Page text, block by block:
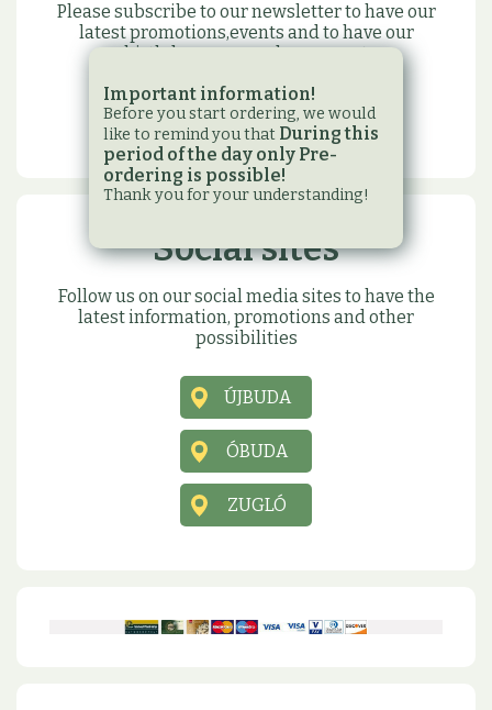
Please subscribe to our newsletter to have our
latest promotions,events and to have our
birthday or name day present
SUBSCRIBE
Social sites
Follow us on our social media sites to have the
latest information, promotions and other
possibilities
ÚJBUDA
ÓBUDA
ZUGLÓ
Important information!
Before you start ordering, we would
like to remind you that During this
period of the day only Pre-
ordering is possible!
Thank you for your understanding!